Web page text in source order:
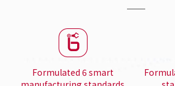
Formulated 6 smart